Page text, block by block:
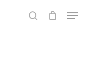
search